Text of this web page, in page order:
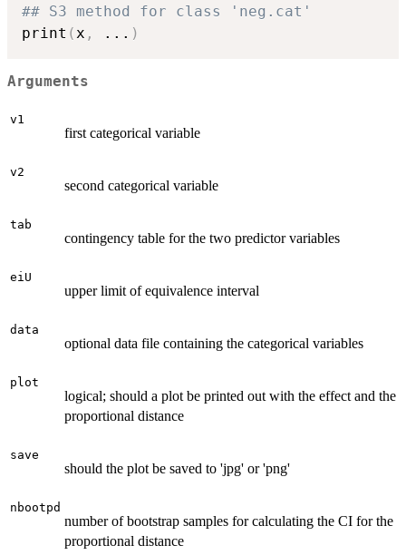
## S3 method for class 'neg.cat'
print ( x , ... )
Arguments
v1
first categorical variable
v2
second categorical variable
tab
contingency table for the two predictor variables
eiU
upper limit of equivalence interval
data
optional data file containing the categorical variables
plot
logical; should a plot be printed out with the effect and the
proportional distance
save
should the plot be saved to 'jpg' or 'png'
nbootpd
number of bootstrap samples for calculating the CI for the
proportional distance